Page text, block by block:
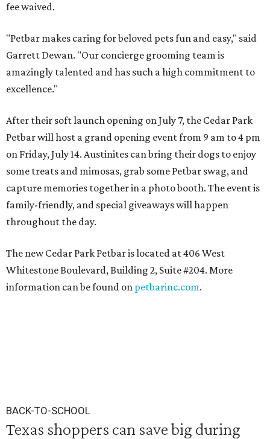
fee waived.
"Petbar makes caring for beloved pets fun and easy," said
Garrett Dewan. "Our concierge grooming team is
amazingly talented and has such a high commitment to
excellence."
After their soft launch opening on July 7, the Cedar Park
Petbar will host a grand opening event from 9 am to 4 pm
on Friday, July 14. Austinites can bring their dogs to enjoy
some treats and mimosas, grab some Petbar swag, and
capture memories together in a photo booth. The event is
family-friendly, and special giveaways will happen
throughout the day.
The new Cedar Park Petbar is located at 406 West
Whitestone Boulevard, Building 2, Suite #204. More
information can be found on petbarinc.com.
BACK-TO-SCHOOL
Texas shoppers can save big during